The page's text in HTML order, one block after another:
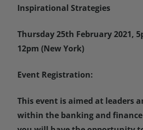
Inspirational Strategies
Thursday 25th February 2021,
12pm (New York)
Event Registration:
This event is aimed at leaders
within the banking and